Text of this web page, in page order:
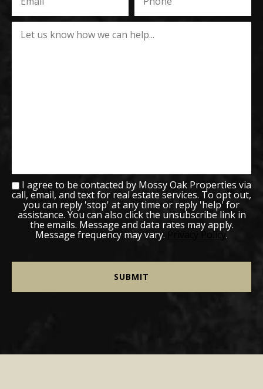
I agree to be contacted by Mossy Oak Properties via
call, email, and text for real estate services. To opt out,
you can reply 'stop' at any time or reply 'help' for
assistance. You can also click the unsubscribe link in
the emails. Message and data rates may apply.
Message frequency may vary. Privacy Policy.